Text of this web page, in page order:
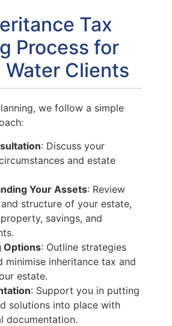
Tax
Process for
Water Clients
we follow a simple
: Discuss your
and estate
Your Assets: Review
structure of your estate,
savings, and
Options: Outline strategies
minimise inheritance tax and
estate.
: Support you in putting
solutions into place with
documentation.